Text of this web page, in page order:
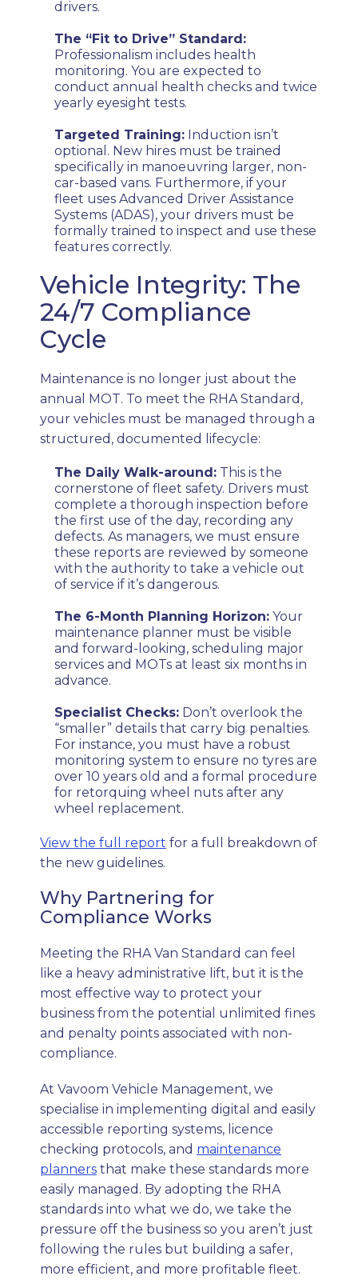
drivers.
The “Fit to Drive” Standard:
Professionalism includes health
monitoring. You are expected to
conduct annual health checks and twice
yearly eyesight tests.
Targeted Training: Induction isn’t
optional. New hires must be trained
specifically in manoeuvring larger, non-
car-based vans. Furthermore, if your
fleet uses Advanced Driver Assistance
Systems (ADAS), your drivers must be
formally trained to inspect and use these
features correctly.
Vehicle Integrity: The
24/7 Compliance
Cycle
Maintenance is no longer just about the
annual MOT. To meet the RHA Standard,
your vehicles must be managed through a
structured, documented lifecycle:
The Daily Walk-around: This is the
cornerstone of fleet safety. Drivers must
complete a thorough inspection before
the first use of the day, recording any
defects. As managers, we must ensure
these reports are reviewed by someone
with the authority to take a vehicle out
of service if it’s dangerous.
The 6-Month Planning Horizon: Your
maintenance planner must be visible
and forward-looking, scheduling major
services and MOTs at least six months in
advance.
Specialist Checks: Don’t overlook the
“smaller” details that carry big penalties.
For instance, you must have a robust
monitoring system to ensure no tyres are
over 10 years old and a formal procedure
for retorquing wheel nuts after any
wheel replacement.
View the full report for a full breakdown of
the new guidelines.
Why Partnering for
Compliance Works
Meeting the RHA Van Standard can feel
like a heavy administrative lift, but it is the
most effective way to protect your
business from the potential unlimited fines
and penalty points associated with non-
compliance.
At Vavoom Vehicle Management, we
specialise in implementing digital and easily
accessible reporting systems, licence
checking protocols, and maintenance
planners that make these standards more
easily managed. By adopting the RHA
standards into what we do, we take the
pressure off the business so you aren’t just
following the rules but building a safer,
more efficient, and more profitable fleet.